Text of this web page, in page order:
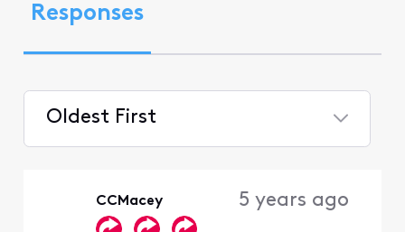
Responses
Oldest First
CCMacey 5 years ago